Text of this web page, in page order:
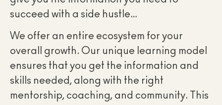
succeed with a side hustle…
We offer an entire ecosystem for your
overall growth. Our unique learning model
ensures that you get the information and
skills needed, along with the right
mentorship, coaching, and community. This